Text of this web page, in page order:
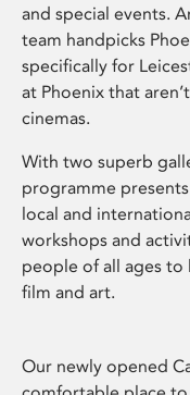
and special events.
team handpicks
specifically for
at Phoenix that
cinemas.
With two superb
programme
local and
workshops and
people of all ages to
film and art.
Our newly opened